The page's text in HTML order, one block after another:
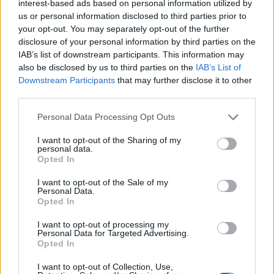
interest-based ads based on personal information utilized by
us or personal information disclosed to third parties prior to
your opt-out. You may separately opt-out of the further
disclosure of your personal information by third parties on the
IAB’s list of downstream participants. This information may
also be disclosed by us to third parties on the IAB’s List of
Downstream Participants that may further disclose it to other
Personal Data Processing Opt Outs
I want to opt-out of the Sharing of my
personal data.
Opted In
I want to opt-out of the Sale of my
Personal Data.
Opted In
I want to opt-out of processing my
Personal Data for Targeted Advertising.
Opted In
I want to opt-out of Collection, Use,
Outbreak
Spain’s left-wing coalition government declared a state
of emergency on March 14. The lockdown applied
under the state of emergency, which has limited the
right to free movement and assembly, has successfully